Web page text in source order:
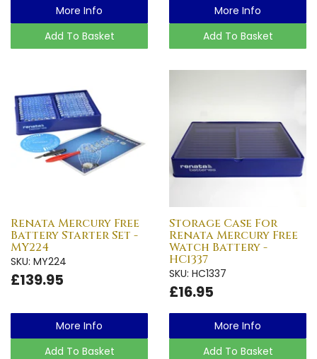
More Info
Add To Basket
More Info
Add To Basket
Renata Mercury Free
Battery Starter Set -
MY224
SKU: MY224
£139.95
More Info
Add To Basket
Storage Case For
Renata Mercury Free
Watch Battery -
HC1337
SKU: HC1337
£16.95
More Info
Add To Basket